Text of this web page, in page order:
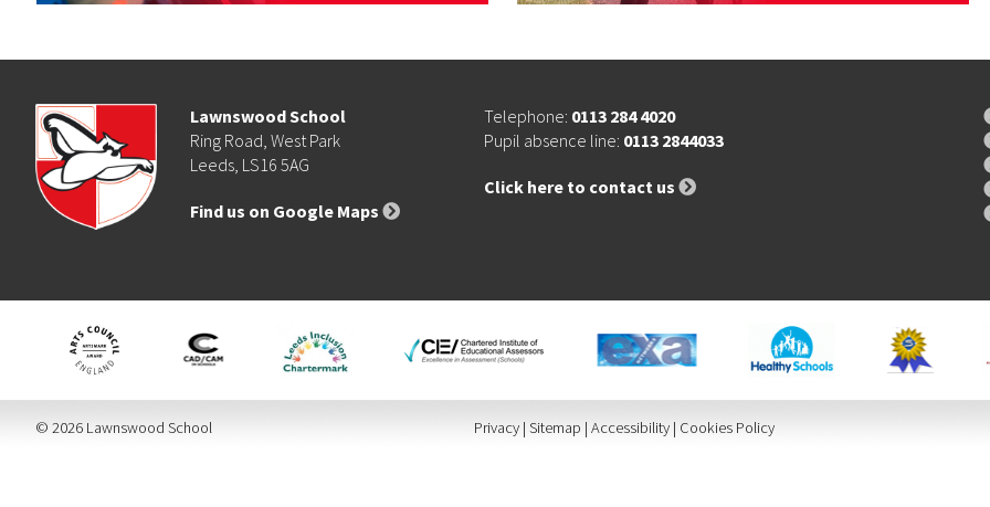
Lawnswood School
Ring Road, West Park
Leeds, LS16 5AG
Find us on Google Maps
Telephone: 0113 284 4020
Pupil absence line: 0113 2844033
Click here to contact us
© 2026 Lawnswood School Privacy| Sitemap | Accessibility| Cookies Policy